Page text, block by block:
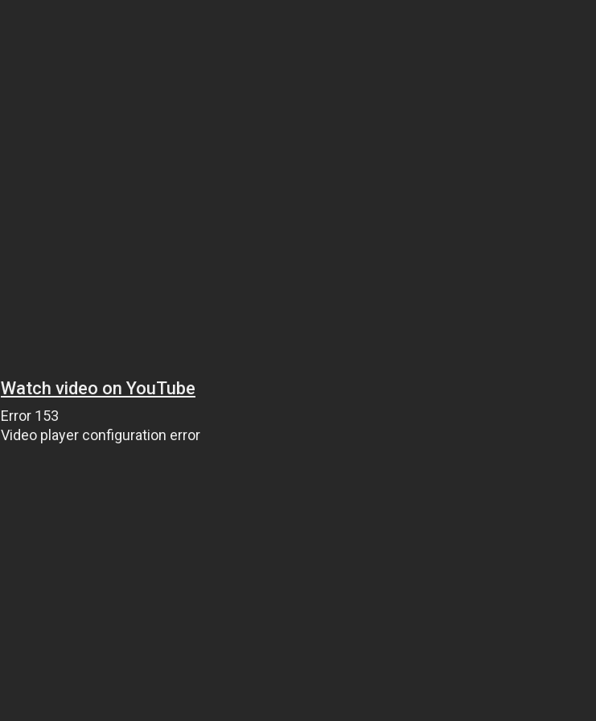
Watch video on YouTube
Error 153
Video player configuration error